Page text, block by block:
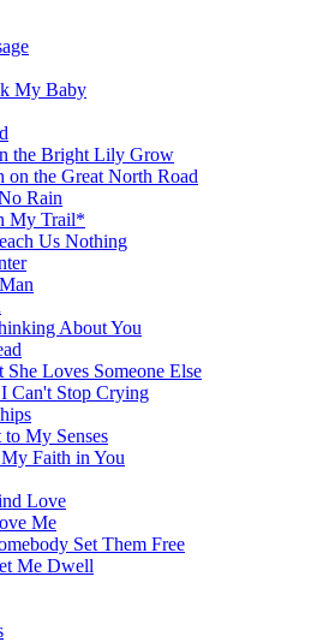
My Baby
the Bright Lily Grow
on the Great North Road
Rain
My Trail*
Us Nothing
About You
Loves Someone Else
Can't Stop Crying
My Senses
Faith in You
Love
Me
Set Them Free
Me Dwell